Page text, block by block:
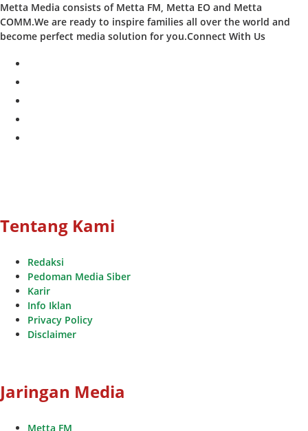
Metta Media consists of Metta FM, Metta EO and Metta
COMM.We are ready to inspire families all over the world and
become perfect media solution for you.Connect With Us
Tentang Kami
Redaksi
Pedoman Media Siber
Karir
Info Iklan
Privacy Policy
Disclaimer
Jaringan Media
Metta FM